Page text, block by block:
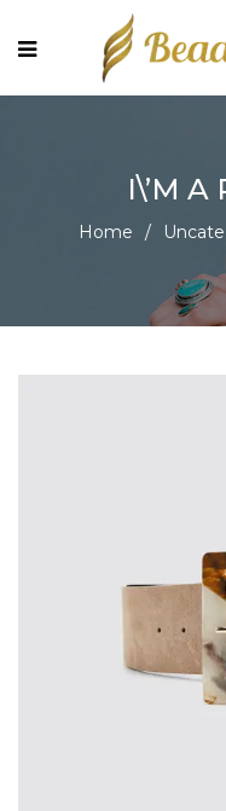
I\’M A
Home /